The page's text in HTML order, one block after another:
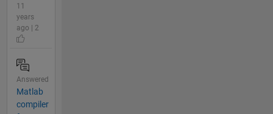
11
years
ago | 2
Answered
Matlab
compiler